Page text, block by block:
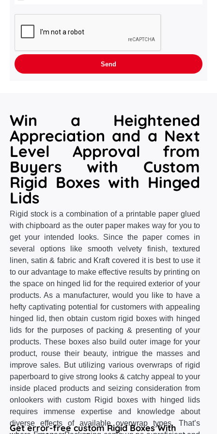
Win a Heightened
Appreciation and a Next
Level Approval from
Buyers with Custom
Rigid Boxes with Hinged
Lids
Rigid stock is a combination of a printable paper glued
with chipboard as the outer paper makes way for you to
get your intended looks. Since the paper comes in
several options like smooth velvety finish, textured
linen, satin & fabric and Kraft covered it is best to use it
to our advantage to make effective results by printing on
the space on hinged lid for the required exterior of your
products. As a manufacturer, would you like to have a
hefty captivating potential for customers with appealing
hinged lid, then obtain custom rigid boxes with hinged
lids for the purposes of packing & presenting of your
products. These boxes also build outer image for your
product, rouse their beauty, intrigue the masses and
improve sales. But utilizing various overwraps of rigid
paperboard to give strong looks & catchy appeal to your
inside placed products and seizing consideration from
onlookers with custom Rigid boxes with hinged lids
requires immense expertise and knowledge about
diverse effects of available overwrap types. That’s
Get error-free custom Rigid Boxes With